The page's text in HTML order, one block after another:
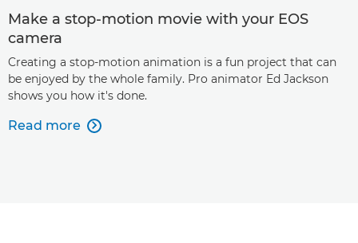
Make a stop-motion movie with your EOS
camera
Creating a stop-motion animation is a fun project that can
be enjoyed by the whole family. Pro animator Ed Jackson
shows you how it's done.
Read more 